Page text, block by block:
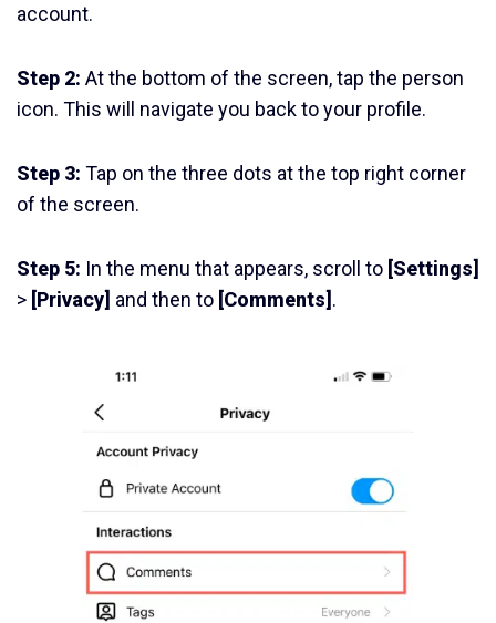
account.
Step 2: At the bottom of the screen, tap the person
icon. This will navigate you back to your profile.
Step 3: Tap on the three dots at the top right corner
of the screen.
Step 5: In the menu that appears, scroll to [Settings]
> [Privacy] and then to [Comments] .